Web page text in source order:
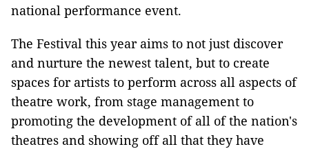
national performance event.
The Festival this year aims to not just discover
and nurture the newest talent, but to create
spaces for artists to perform across all aspects of
theatre work, from stage management to
promoting the development of all of the nation's
theatres and showing off all that they have